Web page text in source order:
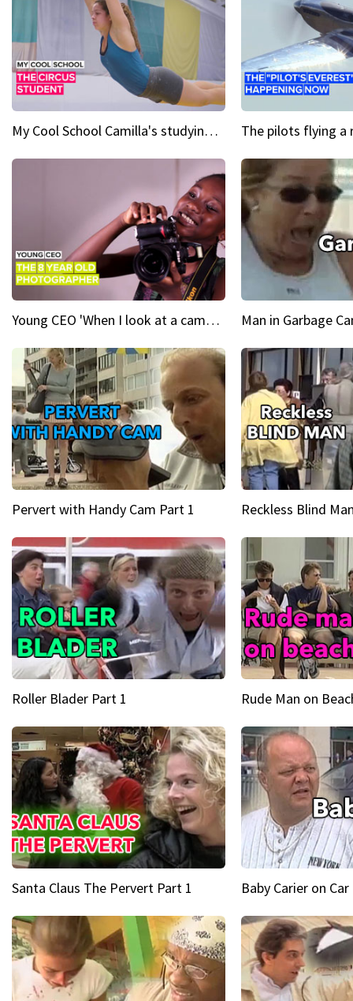
My Cool School Camilla's studying the trapeze
Young CEO 'When I look at a camera, I see power in me & I see greatness' Man in Garbage
Pervert with Handy Cam Part 1 Reckless Blind
Roller Blader Part 1 Rude Man on
Santa Claus The Pervert Part 1 Baby Carier on Car